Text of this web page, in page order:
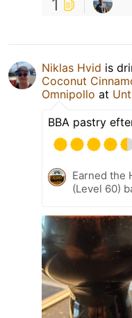
1
Niklas Hvid is
Coconut
Omnipollo at
BBA pastry
Earned the
(Level 60)